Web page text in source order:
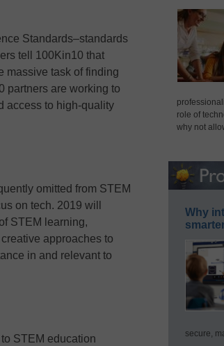
Standards–standards
tell 100Kin10 that
massive task of finding
partners are working to
access to high-quality
omitted from STEM
on tech. 2019 will
STEM learning,
approaches to
in and relevant to
STEM education
role of
why not
Why
secure,